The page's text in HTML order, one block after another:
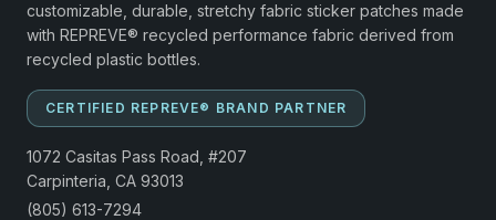
customizable, durable, stretchy fabric sticker patches made
with REPREVE® recycled performance fabric derived from
recycled plastic bottles.
CERTIFIED REPREVE® BRAND PARTNER
1072 Casitas Pass Road, #207
Carpinteria, CA 93013
(805) 613-7294